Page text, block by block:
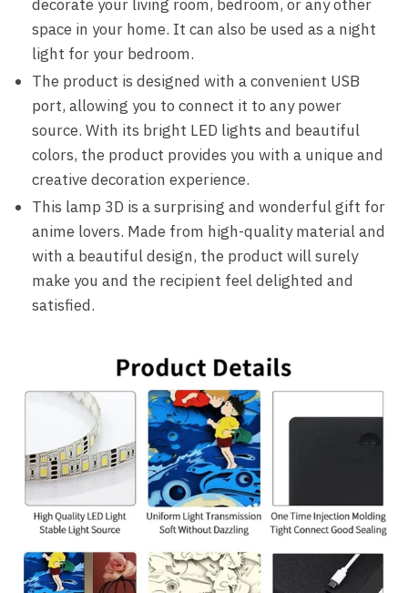
decorate your living room, bedroom, or any other
space in your home. It can also be used as a night
light for your bedroom.
The product is designed with a convenient USB
port, allowing you to connect it to any power
source. With its bright LED lights and beautiful
colors, the product provides you with a unique and
creative decoration experience.
This lamp 3D is a surprising and wonderful gift for
anime lovers. Made from high-quality material and
with a beautiful design, the product will surely
make you and the recipient feel delighted and
satisfied.